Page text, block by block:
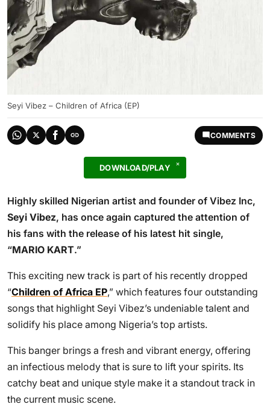
Seyi Vibez – Children of Africa (EP)
COMMENTS
DOWNLOAD/PLAY
Highly skilled Nigerian artist and founder of Vibez Inc,
Seyi Vibez, has once again captured the attention of
his fans with the release of his latest hit single,
“MARIO KART.”
This exciting new track is part of his recently dropped
“Children of Africa EP,” which features four outstanding
songs that highlight Seyi Vibez’s undeniable talent and
solidify his place among Nigeria’s top artists.
This banger brings a fresh and vibrant energy, offering
an infectious melody that is sure to lift your spirits. Its
catchy beat and unique style make it a standout track in
the current music scene.